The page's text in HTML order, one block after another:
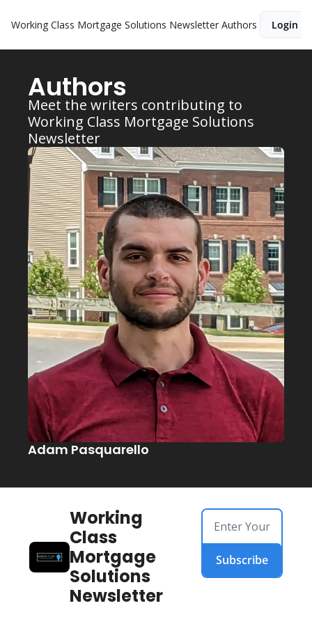
Working Class Mortgage Solutions Newsletter Authors Login
Authors
Meet the writers contributing to
Working Class Mortgage Solutions
Newsletter
Adam Pasquarello
Working
Class
Mortgage
Solutions
Newsletter
Subscribe